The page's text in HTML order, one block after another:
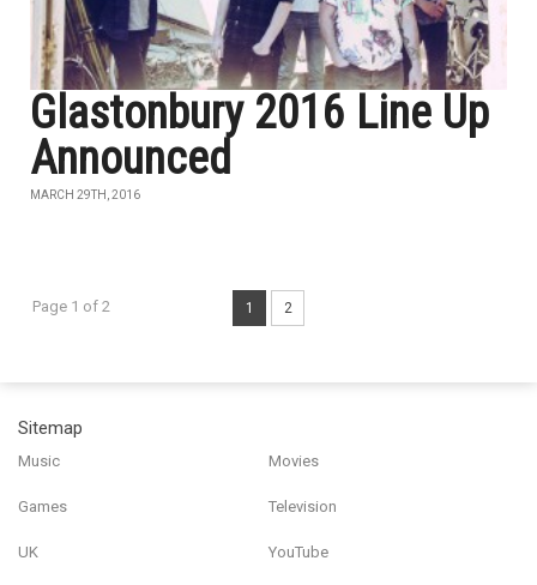
Glastonbury 2016 Line Up
Announced
MARCH 29TH, 2016
Page 1 of 2 1 2
Sitemap
Music Movies
Games Television
UK YouTube